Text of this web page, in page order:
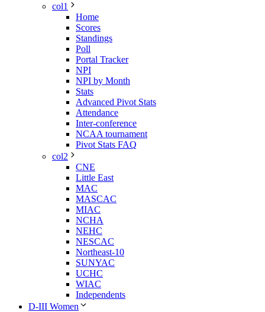
col1
Home
Scores
Standings
Poll
Portal Tracker
NPI
NPI by Month
Stats
Advanced Pivot Stats
Attendance
Inter-conference
NCAA tournament
Pivot Stats FAQ
col2
CNE
Little East
MAC
MASCAC
MIAC
NCHA
NEHC
NESCAC
Northeast-10
SUNYAC
UCHC
WIAC
Independents
D-III Women